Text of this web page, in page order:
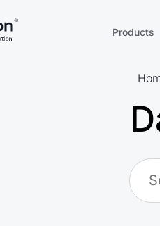
Products